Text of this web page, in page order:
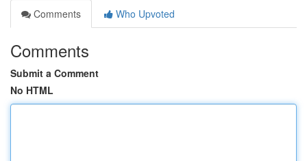
Comments
Who Upvoted
Comments
Submit a Comment
No HTML